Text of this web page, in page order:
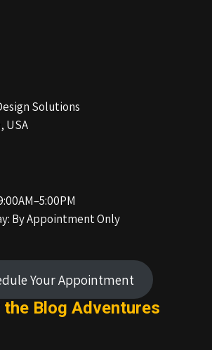
Solutions
USA
By Appointment Only
Your Appointment
Blog Adventures